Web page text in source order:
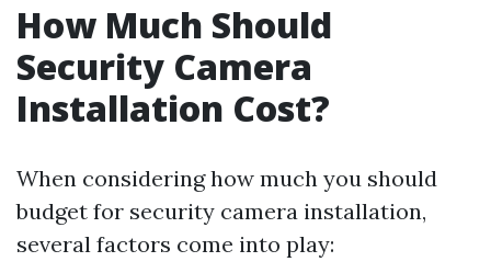
How Much Should
Security Camera
Installation Cost?
When considering how much you should
budget for security camera installation,
several factors come into play: